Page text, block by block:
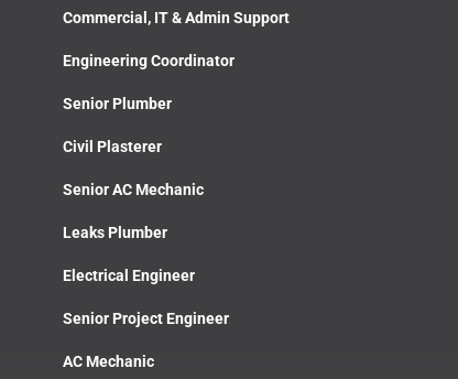
Commercial, IT & Admin Support
Engineering Coordinator
Senior Plumber
Civil Plasterer
Senior AC Mechanic
Leaks Plumber
Electrical Engineer
Senior Project Engineer
AC Mechanic